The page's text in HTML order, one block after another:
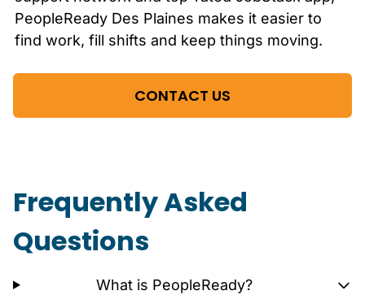
PeopleReady Des Plaines makes it easier to
find work, fill shifts and keep things moving.
CONTACT US
Frequently Asked
Questions
What is PeopleReady?